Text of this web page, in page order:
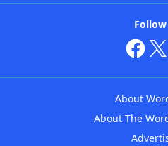
About
About The